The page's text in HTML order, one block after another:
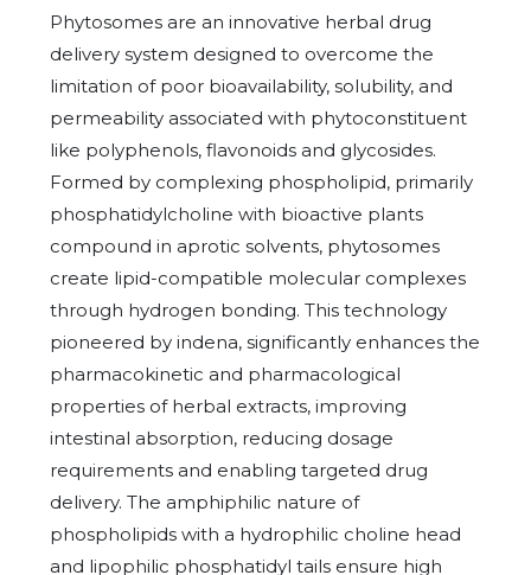
Phytosomes are an innovative herbal drug
delivery system designed to overcome the
limitation of poor bioavailability, solubility, and
permeability associated with phytoconstituent
like polyphenols, flavonoids and glycosides.
Formed by complexing phospholipid, primarily
phosphatidylcholine with bioactive plants
compound in aprotic solvents, phytosomes
create lipid-compatible molecular complexes
through hydrogen bonding. This technology
pioneered by indena, significantly enhances the
pharmacokinetic and pharmacological
properties of herbal extracts, improving
intestinal absorption, reducing dosage
requirements and enabling targeted drug
delivery. The amphiphilic nature of
phospholipids with a hydrophilic choline head
and lipophilic phosphatidyl tails ensure high